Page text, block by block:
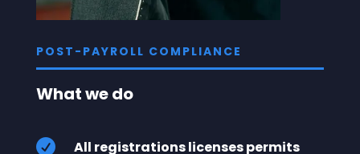
POST-PAYROLL COMPLIANCE
What we do
 All registrations licenses permits